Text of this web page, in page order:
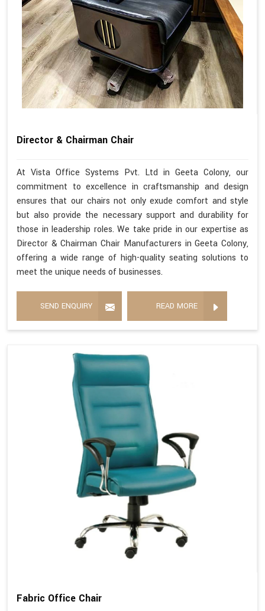
Director & Chairman Chair
At Vista Office Systems Pvt. Ltd in Geeta Colony, our
commitment to excellence in craftsmanship and design
ensures that our chairs not only exude comfort and style
but also provide the necessary support and durability for
those in leadership roles. We take pride in our expertise as
Director & Chairman Chair Manufacturers in Geeta Colony,
offering a wide range of high-quality seating solutions to
meet the unique needs of businesses.
SEND ENQUIRY READ MORE
Fabric Office Chair